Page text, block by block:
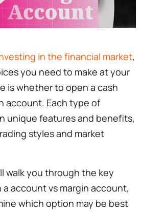
in the financial market,
you need to make at your
is whether to open a cash
account. Each type of
unique features and benefits,
styles and market
walk you through the key
account vs margin account,
which option may be best